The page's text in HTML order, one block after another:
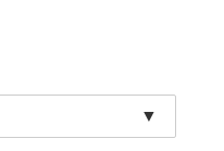
▼